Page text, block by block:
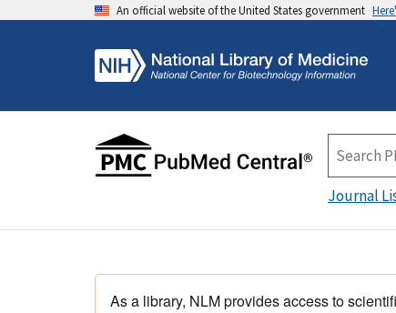
An official website of the United States government
Journal
As a library, NLM provides access to